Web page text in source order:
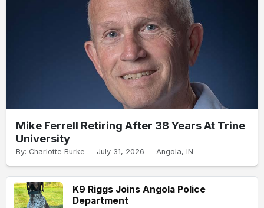
Mike Ferrell Retiring After 38 Years At Trine
University
By: Charlotte Burke July 31, 2026 Angola, IN
K9 Riggs Joins Angola Police
Department